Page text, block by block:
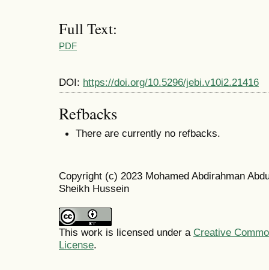
Full Text:
PDF
DOI: https://doi.org/10.5296/jebi.v10i2.21416
Refbacks
There are currently no refbacks.
Copyright (c) 2023 Mohamed Abdirahman
Sheikh Hussein
This work is licensed under a Creative
License.